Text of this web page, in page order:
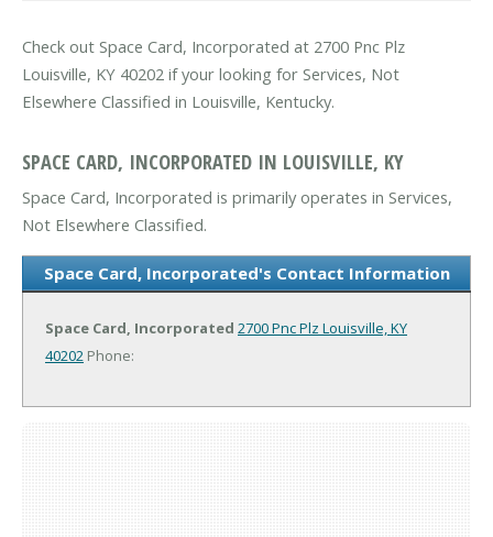
Check out Space Card, Incorporated at 2700 Pnc Plz
Louisville, KY 40202 if your looking for Services, Not
Elsewhere Classified in Louisville, Kentucky.
SPACE CARD, INCORPORATED IN LOUISVILLE, KY
Space Card, Incorporated is primarily operates in Services,
Not Elsewhere Classified.
Space Card, Incorporated's Contact Information
Space Card, Incorporated 2700 Pnc Plz Louisville, KY
40202 Phone: